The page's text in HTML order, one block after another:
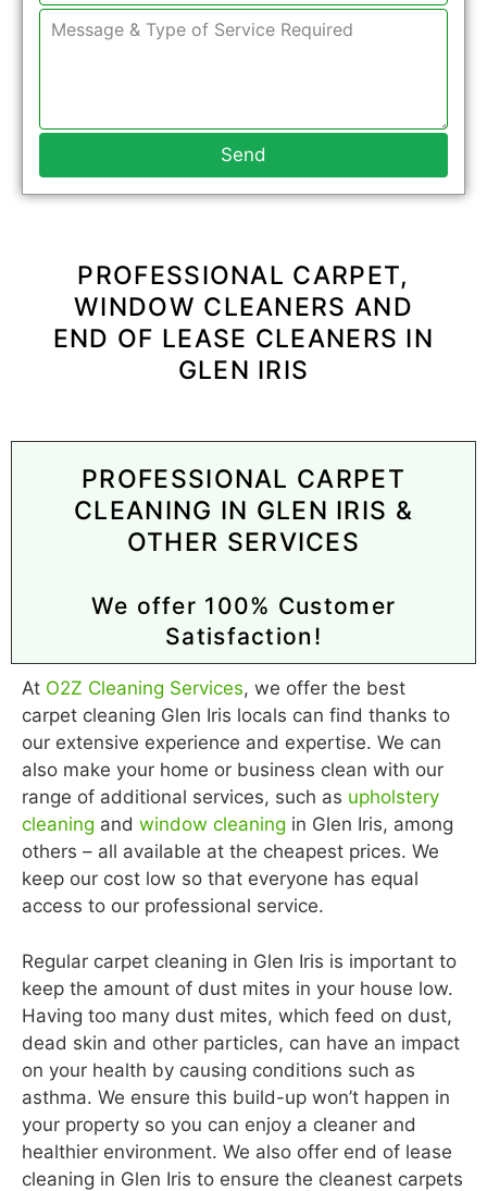
Send
PROFESSIONAL CARPET,
WINDOW CLEANERS AND
END OF LEASE CLEANERS IN
GLEN IRIS
PROFESSIONAL CARPET
CLEANING IN GLEN IRIS &
OTHER SERVICES
We offer 100% Customer
Satisfaction!
At O2Z Cleaning Services, we offer the best
carpet cleaning Glen Iris locals can find thanks to
our extensive experience and expertise. We can
also make your home or business clean with our
range of additional services, such as upholstery
cleaning and window cleaning in Glen Iris, among
others – all available at the cheapest prices. We
keep our cost low so that everyone has equal
access to our professional service.
Regular carpet cleaning in Glen Iris is important to
keep the amount of dust mites in your house low.
Having too many dust mites, which feed on dust,
dead skin and other particles, can have an impact
on your health by causing conditions such as
asthma. We ensure this build-up won’t happen in
your property so you can enjoy a cleaner and
healthier environment. We also offer end of lease
cleaning in Glen Iris to ensure the cleanest carpets